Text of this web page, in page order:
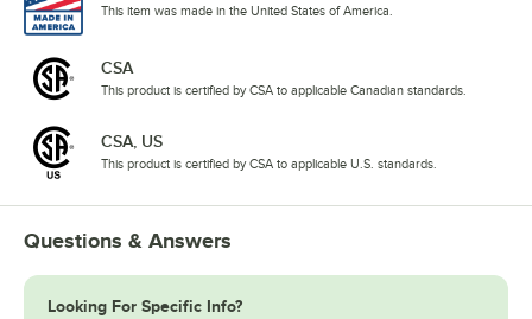
This item was made in the United States of America.
CSA
This product is certified by CSA to applicable Canadian standards.
CSA, US
This product is certified by CSA to applicable U.S. standards.
Questions & Answers
Looking For Specific Info?